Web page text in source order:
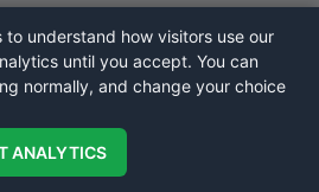
to understand how visitors use our
until you accept. You can
normally, and change your choice
ANALYTICS